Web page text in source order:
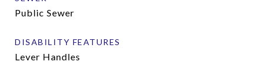
Public Sewer
DISABILITY FEATURES
Lever Handles